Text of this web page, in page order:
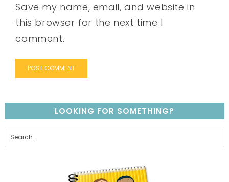
Save my name, email, and website in
this browser for the next time I
comment.
LOOKING FOR SOMETHING?